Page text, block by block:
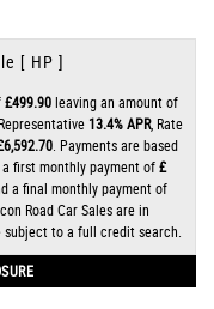
[ HP ]
£499.90leaving an amount of
13.4% APR, Rate
. Payments are based
first monthly payment of£
a final monthly payment of
Road Car Sales are in
to a full credit search.